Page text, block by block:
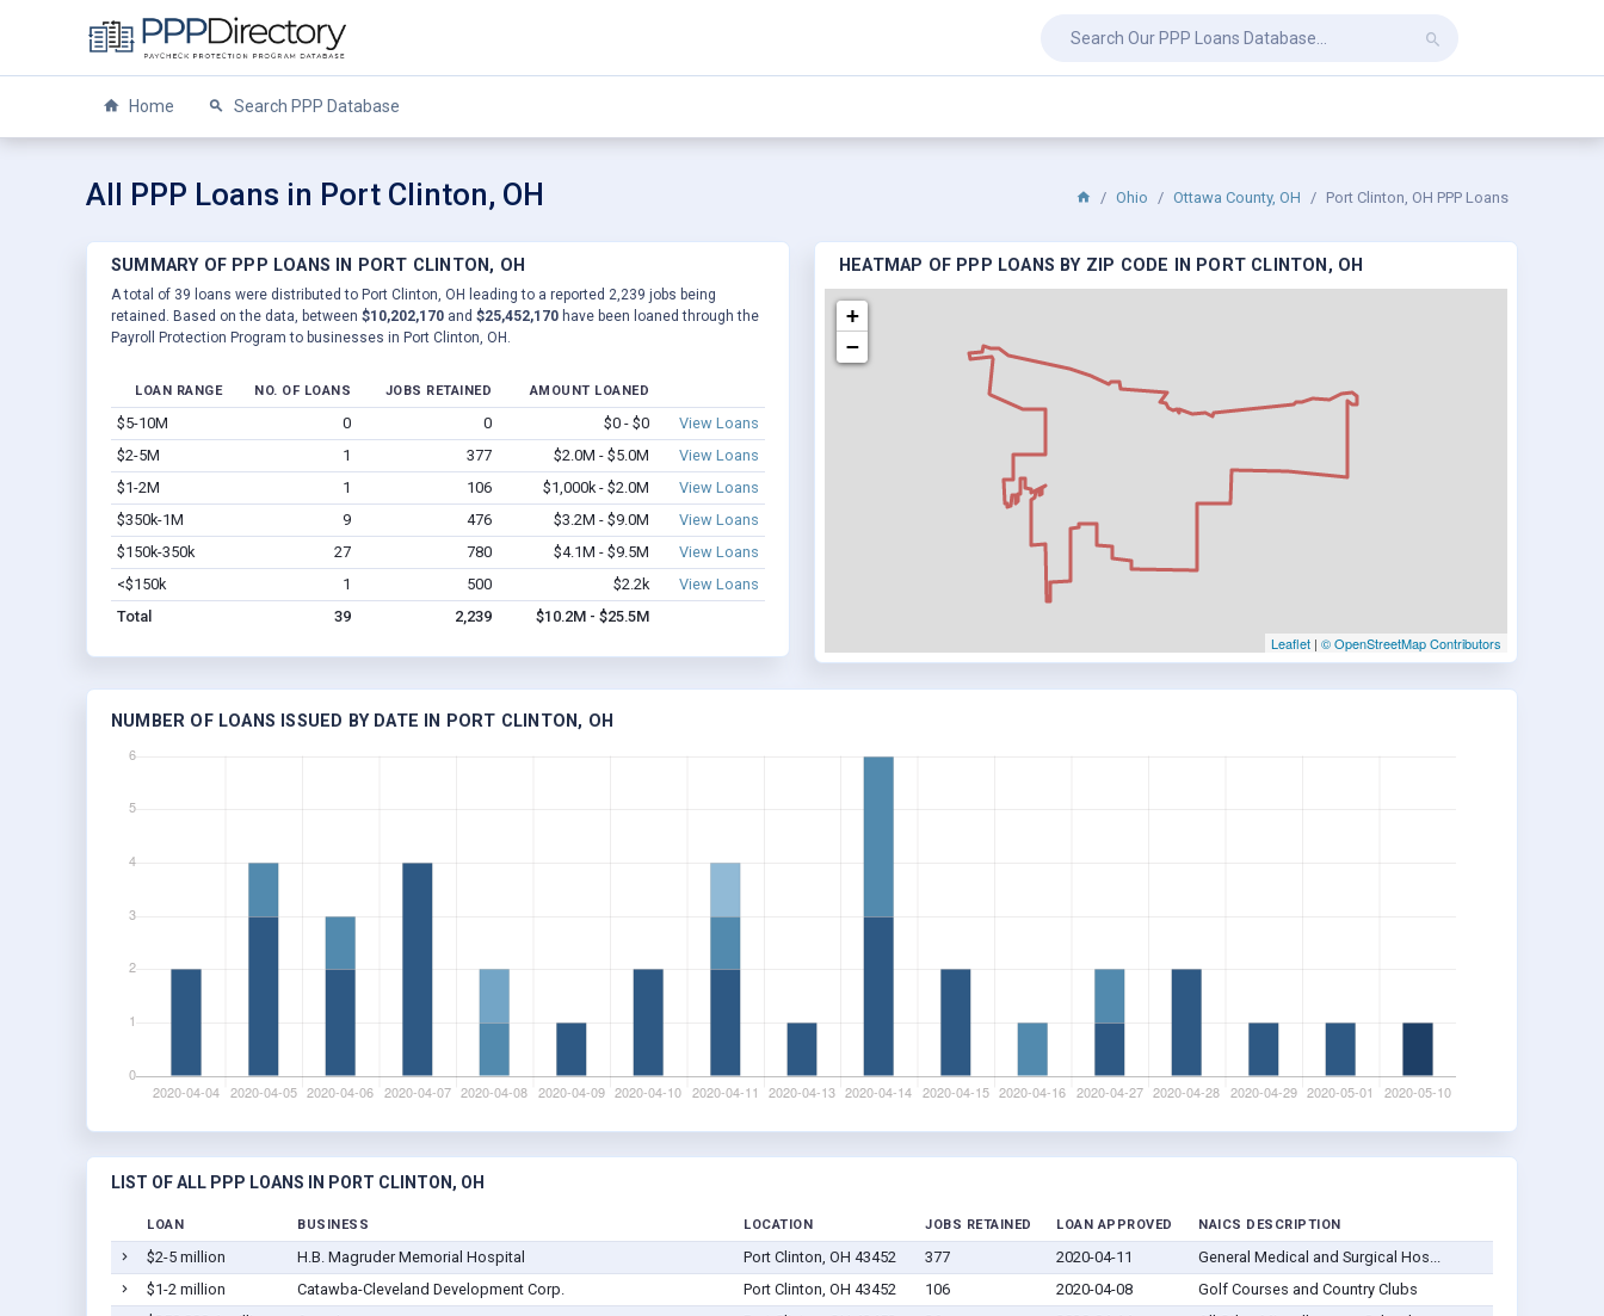
Home Search PPP Database
All PPP Loans in Port Clinton, OH Ohio Ottawa County, OH Port Clinton, OH PPP Loans
SUMMARY OF PPP LOANS IN PORT CLINTON, OH
A total of 39 loans were distributed to Port Clinton, OH leading to a reported 2,239 jobs being
retained. Based on the data, between $10,202,170 and $25,452,170 have been loaned through the
Payroll Protection Program to businesses in Port Clinton, OH.
LOAN RANGE NO. OF LOANS JOBS RETAINED AMOUNT LOANED
$5-10M 0 0 $0 - $0
View Loans
$2-5M
1 377 $2.0M - $5.0M
View Loans
$1-2M
1 106 $1,000k - $2.0M
View Loans
$350k-1M
9 476 $3.2M - $9.0M
View Loans
$150k-350k
27 780 $4.1M - $9.5M
View Loans
<$150k
1 500 $2.2k
View Loans
Total
39 2,239 $10.2M - $25.5M
HEATMAP OF PPP LOANS BY ZIP CODE IN PORT CLINTON, OH
+
−
Leaflet | © OpenStreetMap Contributors
NUMBER OF LOANS ISSUED BY DATE IN PORT CLINTON, OH
LIST OF ALL PPP LOANS IN PORT CLINTON, OH
LOAN BUSINESS LOCATION JOBS RETAINED LOAN APPROVED NAICS DESCRIPTION
$2-5 million H.B. Magruder Memorial Hospital Port Clinton, OH 43452 377 2020-04-11
General Medical and Surgical Hos...
$1-2 million
Catawba-Cleveland Development Corp. Port Clinton, OH 43452 106 2020-04-08
Golf Courses and Country Clubs